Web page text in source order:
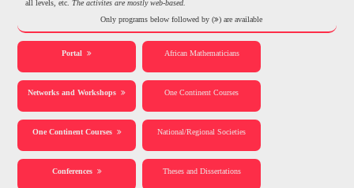
all levels, etc.The activites are mostly web-based.
Only programs below followed by ( ) are available
Portal African Mathematicians
Networks and Workshops One Continent Courses
One Continent Courses National/Regional Societies
Conferences Theses and Dissertations